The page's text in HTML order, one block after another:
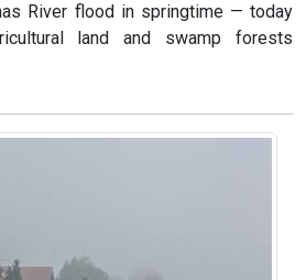
River flood in springtime — today
land and swamp forests